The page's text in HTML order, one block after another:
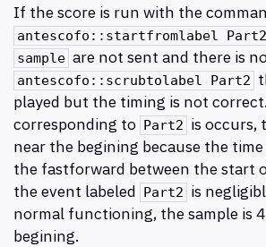
If the score is run with the
antescofo::startfromlabel Part2
sample are not sent and there is
antescofo::scrubtolabel Part2
played but the timing is not
corresponding to Part2 is occurs,
near the begining because the
the fastforward between the start
the event labeled Part2 is
normal functioning, the sample is
begining.